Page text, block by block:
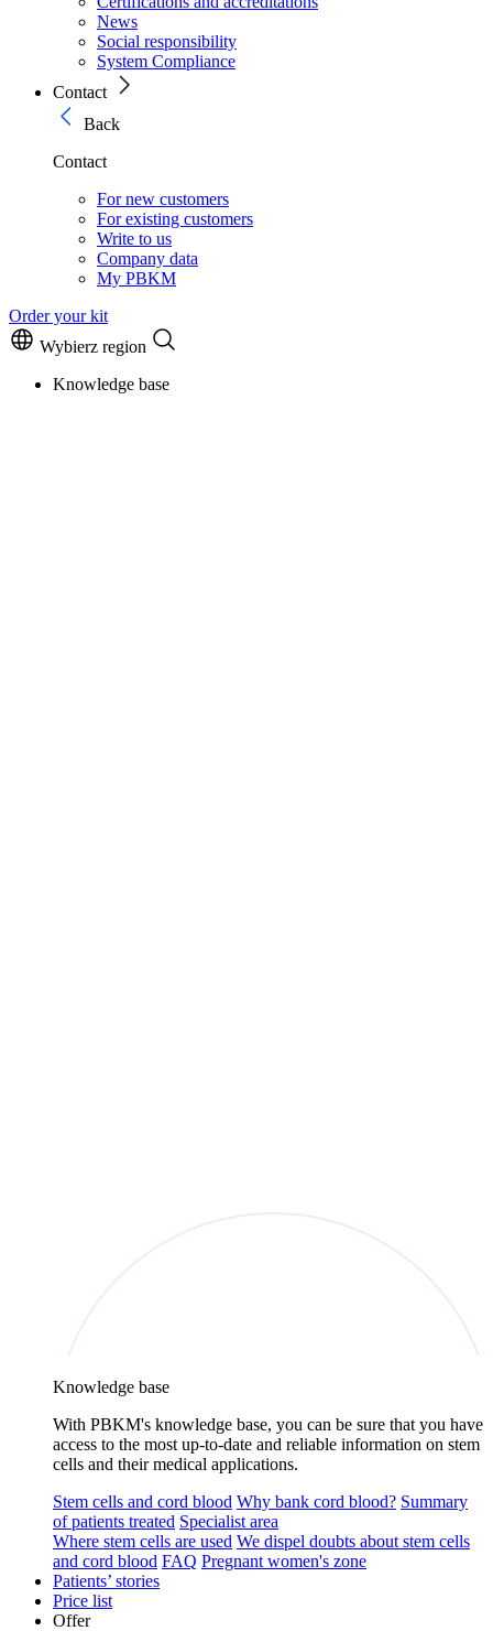
News
Social responsibility
System Compliance
Contact
Back
Contact
For new customers
For existing customers
Write to us
Company data
My PBKM
Order your kit
Wybierz region
Knowledge base
Knowledge base
With PBKM's knowledge base, you can be sure that you have
access to the most up-to-date and reliable information on stem
cells and their medical applications.
Stem cells and cord blood Why bank cord blood? Summary
of patients treated Specialist area
Where stem cells are used We dispel doubts about stem cells
and cord blood FAQ Pregnant women's zone
Patients’ stories
Price list
Offer